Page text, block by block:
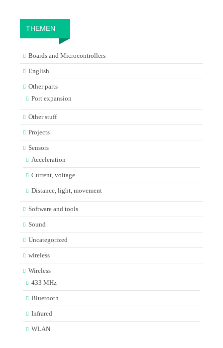
THEMEN
Boards and Microcontrollers
English
Other parts
Port expansion
Other stuff
Projects
Sensors
Acceleration
Current, voltage
Distance, light, movement
Software and tools
Sound
Uncategorized
wireless
Wireless
433 MHz
Bluetooth
Infrared
WLAN